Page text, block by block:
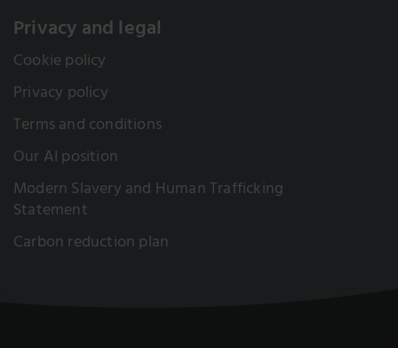
Privacy and legal
Cookie policy
Privacy policy
Terms and conditions
Our AI position
Modern Slavery and Human Trafficking
Statement
Carbon reduction plan